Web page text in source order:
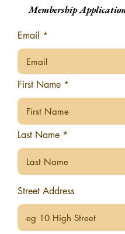
Membership
Email
First Name
Last Name
Street Address